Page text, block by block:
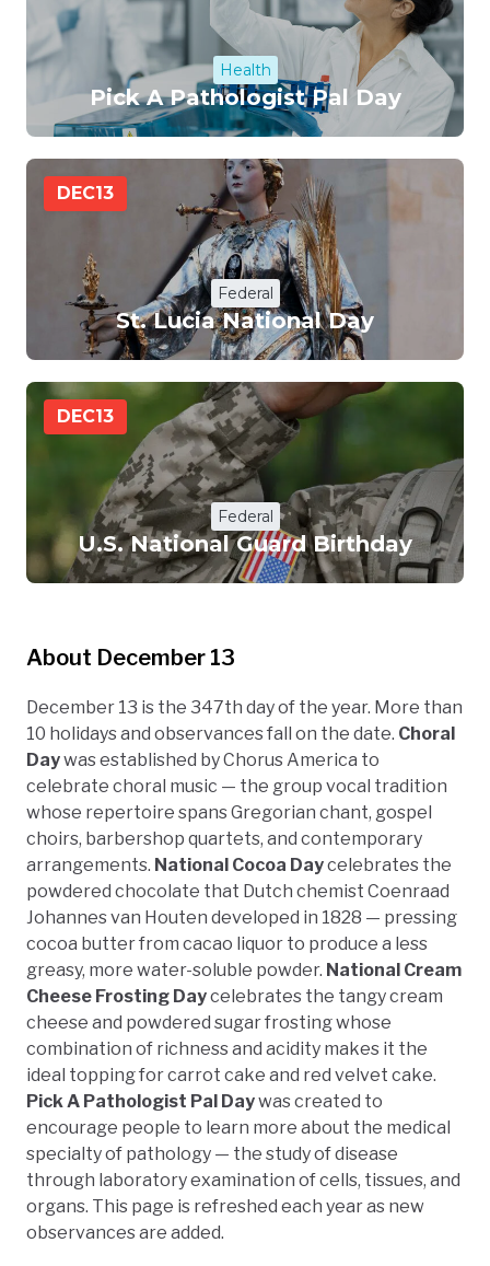
Health
Pick A Pathologist Pal Day
DEC13
Federal
St. Lucia National Day
DEC13
Federal
U.S. National Guard Birthday
About December 13
December 13 is the 347th day of the year. More than
10 holidays and observances fall on the date. Choral
Daywas established by Chorus America to
celebrate choral music — the group vocal tradition
whose repertoire spans Gregorian chant, gospel
choirs, barbershop quartets, and contemporary
arrangements. National Cocoa Daycelebrates the
powdered chocolate that Dutch chemist Coenraad
Johannes van Houten developed in 1828 — pressing
cocoa butter from cacao liquor to produce a less
greasy, more water-soluble powder. National Cream
Cheese Frosting Daycelebrates the tangy cream
cheese and powdered sugar frosting whose
combination of richness and acidity makes it the
ideal topping for carrot cake and red velvet cake.
Pick A Pathologist Pal Daywas created to
encourage people to learn more about the medical
specialty of pathology — the study of disease
through laboratory examination of cells, tissues, and
organs. This page is refreshed each year as new
observances are added.